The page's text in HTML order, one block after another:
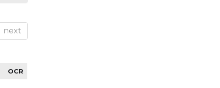
next
OCR